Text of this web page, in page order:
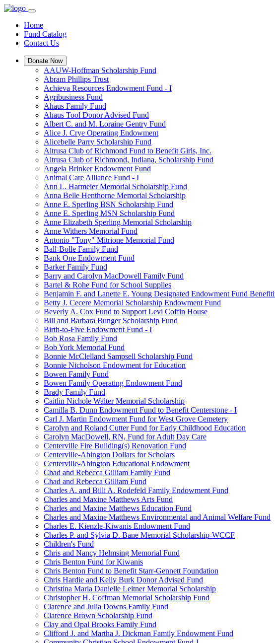
Home
Fund Catalog
Contact Us
Donate Now
AAUW-Hoffman Scholarship Fund
Abram Phillips Trust
Achieva Resources Endowment Fund - I
Agribusiness Fund
Ahaus Family Fund
Ahaus Tool Donor Advised Fund
Albert C. and M. Loraine Gentry Fund
Alice J. Crye Operating Endowment
Alicebelle Parry Scholarship Fund
Altrusa Club of Richmond Fund to Benefit Girls, Inc.
Altrusa Club of Richmond, Indiana, Scholarship Fund
Angela Brinker Endowment Fund
Animal Care Alliance Fund - I
Ann L. Harmeier Memorial Scholarship Fund
Anna Belle Henthorne Memorial Scholarship
Anne E. Sperling BSN Scholarship Fund
Anne E. Sperling MSN Scholarship Fund
Anne Elizabeth Sperling Memorial Scholarship
Anne Withers Memorial Fund
Antonio "Tony" Mitrione Memorial Fund
Ball-Bolle Family Fund
Bank One Endowment Fund
Barker Family Fund
Barry and Carolyn MacDowell Family Fund
Bartel & Rohe Fund for School Supplies
Benjamin F. and Lanette E. Young Designated Endowment Fund
Betty J. Cecere Memorial Scholarship Endowment Fund
Beverly A. Cox Fund to Support Levi Coffin House
Bill and Barbara Bunger Scholarship Fund
Birth-to-Five Endowment Fund - I
Bob Rosa Family Fund
Bob York Memorial Fund
Bonnie McClelland Sampsell Scholarship Fund
Bonnie Nicholson Endowment for Education
Bowen Family Fund
Bowen Family Operating Endowment Fund
Brady Family Fund
Caitlin Nichole Walter Memorial Scholarship
Camilla B. Dunn Endowment Fund to Benefit Centerstone - I
Carl J. Martin Endowment Fund for West Grove Cemetery
Carolyn and Roland Cutter Fund for Early Childhood Education
Carolyn MacDowell, RN, Fund for Adult Day Care
Centerville Fire Building(s) Renovation Fund
Centerville-Abington Dollars for Scholars
Centerville-Abington Educational Endowment
Chad and Rebecca Gilliam Family Fund
Chad and Rebecca Gilliam Fund
Charles A. and Billi A. Rodefeld Family Endowment Fund
Charles and Maxine Matthews Arts Fund
Charles and Maxine Matthews Education Fund
Charles and Maxine Matthews Environmental and Animal Welfare Fund
Charles E. Kienzle-Kiwanis Endowment Fund
Charles P. and Sylvia D. Bane Memorial Scholarship-WCCF
Children's Fund
Chris and Nancy Helmsing Memorial Fund
Chris Benton Fund for Kiwanis
Chris Benton Fund to Benefit Starr-Gennett Foundation
Chris Hardie and Kelly Burk Donor Advised Fund
Christina Maria Danielle Leitner Memorial Scholarship
Christopher H. Coffman Memorial Scholarship Fund
Clarence and Julia Downs Family Fund
Clarence Brown Scholarship Fund
Clay and Opal Brooks Family Fund
Clifford J. and Martha J. Dickman Family Endowment Fund